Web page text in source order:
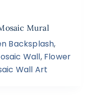
Mural
Backsplash,
Wall, Flower
Wall Art